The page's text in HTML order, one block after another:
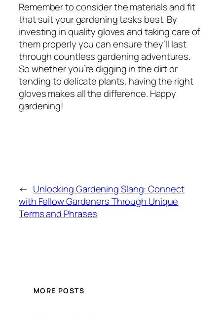
Remember to consider the materials and fit
that suit your gardening tasks best. By
investing in quality gloves and taking care of
them properly you can ensure they’ll last
through countless gardening adventures.
So whether you’re digging in the dirt or
tending to delicate plants, having the right
gloves makes all the difference. Happy
gardening!
← Unlocking Gardening Slang: Connect
with Fellow Gardeners Through Unique
Terms and Phrases
MORE POSTS